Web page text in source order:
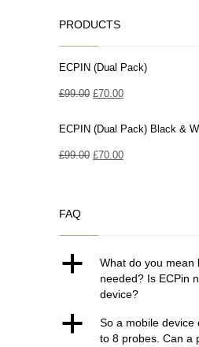
PRODUCTS
ECPIN (Dual Pack)
£99.00 Original
was:
£99.00.
£70.00Current
is:
£70.00.
ECPIN (Dual Pack) Black &
£99.00 Original
£70.00Current
FAQ
a
What do you mean
needed? Is ECPin
device?
a
So a mobile device
to 8 probes. Can a